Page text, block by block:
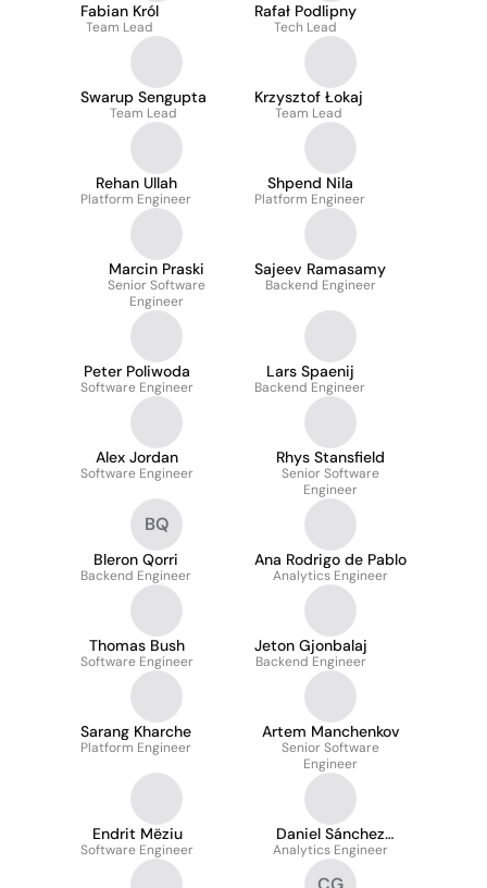
Fabian Król
Team Lead
Rafał Podlipny
Tech Lead
Swarup Sengupta
Team Lead
Krzysztof Łokaj
Team Lead
Rehan Ullah
Platform Engineer
Shpend Nila
Platform Engineer
Marcin Praski
Senior Software
Engineer
Sajeev Ramasamy
Backend Engineer
Peter Poliwoda
Software Engineer
Lars Spaenij
Backend Engineer
Alex Jordan
Software Engineer
Rhys Stansfield
Senior Software
Engineer
BQ
Bleron Qorri
Backend Engineer
Ana Rodrigo de Pablo
Analytics Engineer
Thomas Bush
Software Engineer
Jeton Gjonbalaj
Backend Engineer
Sarang Kharche
Platform Engineer
Artem Manchenkov
Senior Software
Engineer
Endrit Mëziu
Software Engineer
Daniel Sánchez
Rivera
Analytics Engineer